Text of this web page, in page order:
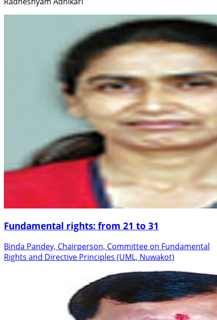
Fundamental rights: from 21 to 31
Binda Pandey, Chairperson, Committee on Fundamental
Rights and Directive Principles (UML, Nuwakot)